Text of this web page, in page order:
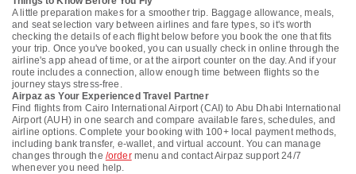
A little preparation makes for a smoother trip. Baggage allowance, meals,
and seat selection vary between airlines and fare types, so it's worth
checking the details of each flight below before you book the one that fits
your trip. Once you've booked, you can usually check in online through the
airline's app ahead of time, or at the airport counter on the day. And if your
route includes a connection, allow enough time between flights so the
journey stays stress-free.
Airpaz as Your Experienced Travel Partner
Find flights from Cairo International Airport (CAI) to Abu Dhabi International
Airport (AUH) in one search and compare available fares, schedules, and
airline options. Complete your booking with 100+ local payment methods,
including bank transfer, e-wallet, and virtual account. You can manage
changes through the /ordermenu and contact Airpaz support 24/7
whenever you need help.